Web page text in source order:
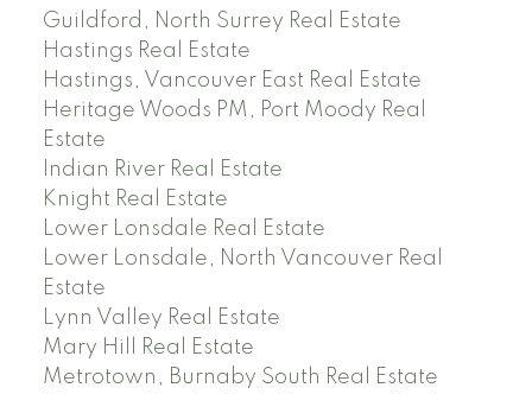
Guildford, North Surrey Real Estate
Hastings Real Estate
Hastings, Vancouver East Real Estate
Heritage Woods PM, Port Moody Real
Estate
Indian River Real Estate
Knight Real Estate
Lower Lonsdale Real Estate
Lower Lonsdale, North Vancouver Real
Estate
Lynn Valley Real Estate
Mary Hill Real Estate
Metrotown, Burnaby South Real Estate